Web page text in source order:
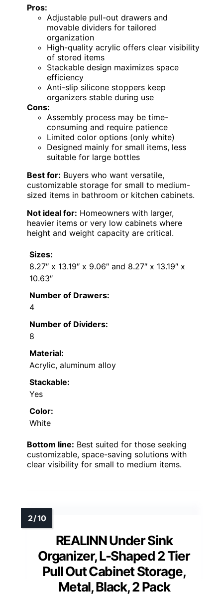
Pros:
Adjustable pull-out drawers and
movable dividers for tailored
organization
High-quality acrylic offers clear visibility
of stored items
Stackable design maximizes space
efficiency
Anti-slip silicone stoppers keep
organizers stable during use
Cons:
Assembly process may be time-
consuming and require patience
Limited color options (only white)
Designed mainly for small items, less
suitable for large bottles
Best for: Buyers who want versatile,
customizable storage for small to medium-
sized items in bathroom or kitchen cabinets.
Not ideal for: Homeowners with larger,
heavier items or very low cabinets where
height and weight capacity are critical.
Sizes:
8.27″ x 13.19″ x 9.06″ and 8.27″ x 13.19″ x
10.63″
Number of Drawers:
4
Number of Dividers:
8
Material:
Acrylic, aluminum alloy
Stackable:
Yes
Color:
White
Bottom line: Best suited for those seeking
customizable, space-saving solutions with
clear visibility for small to medium items.
REALINN Under Sink
Organizer, L-Shaped 2 Tier
Pull Out Cabinet Storage,
Metal, Black, 2 Pack